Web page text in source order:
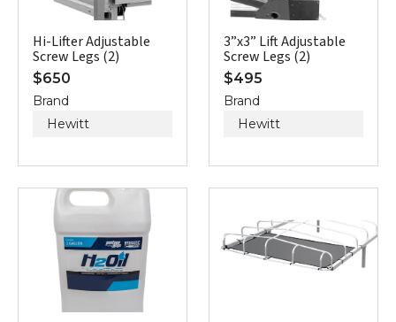
Hi-Lifter Adjustable
Screw Legs (2)
$650
Brand
Hewitt
3”x3” Lift Adjustable
Screw Legs (2)
$495
Brand
Hewitt